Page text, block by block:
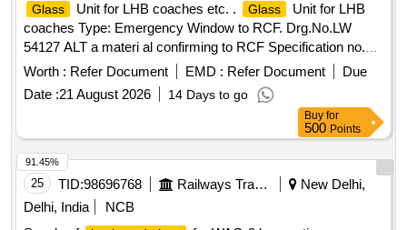
Glass Unit for LHB coaches etc. . Glass
Unit for LHB
coaches Type: Emergency Window to RCF. Drg.No.LW
54127 ALT a materi al confirming to RCF Specification no.
MDTS 089 REV.4. [ Warranty Period: 30 Months after the
date of del ivery ] [Quantity Tolerance (+/-): 5 %age , Item
Category : Normal , Total PO value variation Permitted: M ax
Worth : Refer Document EMD : Refer Document
Due
Date :21 August 2026 14 Days to go
Buy for
500 Points
25 TID:98696768 Railways Transport Services
New Delhi,
Delhi, India
NCB
91.45%